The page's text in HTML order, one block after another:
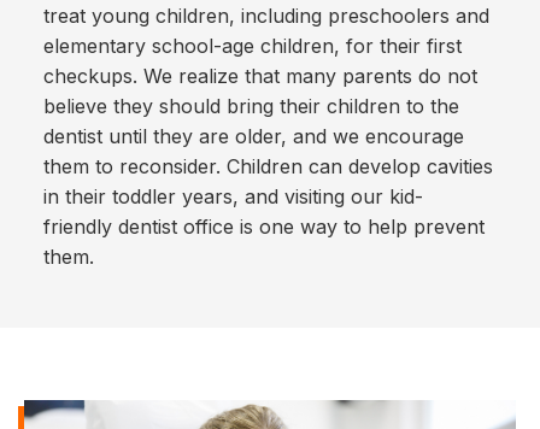
treat young children, including preschoolers and
elementary school-age children, for their first
checkups. We realize that many parents do not
believe they should bring their children to the
dentist until they are older, and we encourage
them to reconsider. Children can develop cavities
in their toddler years, and visiting our kid-
friendly dentist office is one way to help prevent
them.